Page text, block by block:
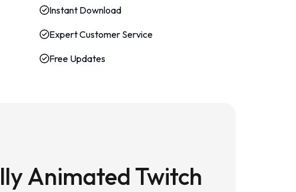
Instant Download
Expert Customer Service
Free Updates
Animated Twitch